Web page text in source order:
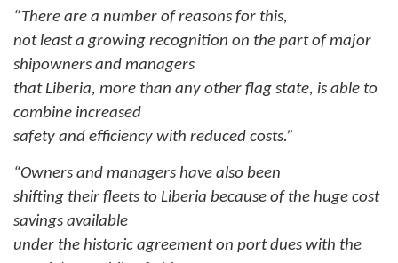
“There are a number of reasons for this,
not least a growing recognition on the part of major
shipowners and managers
that Liberia, more than any other flag state, is able to
combine increased
safety and efficiency with reduced costs.”
“Owners and managers have also been
shifting their fleets to Liberia because of the huge cost
savings available
under the historic agreement on port dues with the